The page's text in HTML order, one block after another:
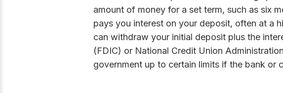
amount of money for a set term, such as six
pays you interest on your deposit, often at a
can withdraw your initial deposit plus the
(FDIC) or National Credit Union
government up to certain limits if the bank or